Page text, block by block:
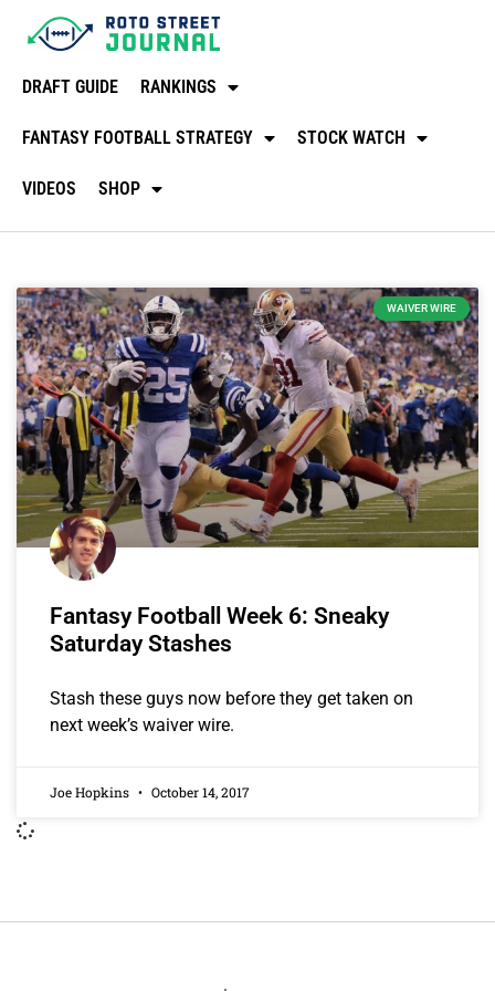
DRAFT GUIDE RANKINGS
FANTASY FOOTBALL STRATEGY STOCK WATCH
VIDEOS SHOP
WAIVER WIRE
Fantasy Football Week 6: Sneaky
Saturday Stashes
Stash these guys now before they get taken on
next week’s waiver wire.
Joe Hopkins October 14, 2017